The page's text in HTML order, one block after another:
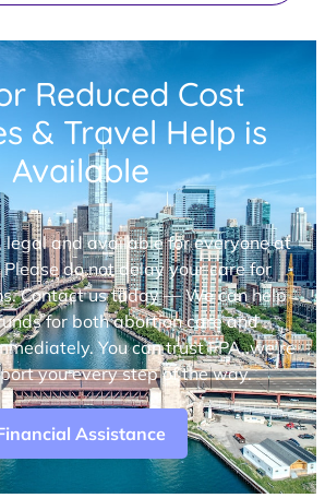
Reduced Cost
& Travel Help is
Available
legal and available for everyone at
Please do not delay your care for
Contact us today — We can help
for both abortion care and
You can trust FPA, we’re
you every step of the way.
Assistance